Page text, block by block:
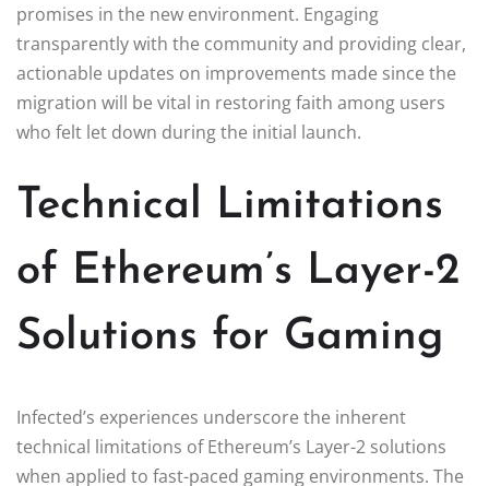
promises in the new environment. Engaging
transparently with the community and providing clear,
actionable updates on improvements made since the
migration will be vital in restoring faith among users
who felt let down during the initial launch.
Technical Limitations
of Ethereum’s Layer-2
Solutions for Gaming
Infected’s experiences underscore the inherent
technical limitations of Ethereum’s Layer-2 solutions
when applied to fast-paced gaming environments. The